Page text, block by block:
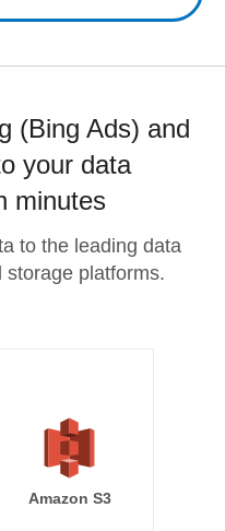
(Bing Ads) and
your data
minutes
to the leading data
storage platforms.
Amazon S3